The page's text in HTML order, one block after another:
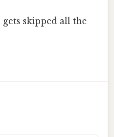
skipped all the